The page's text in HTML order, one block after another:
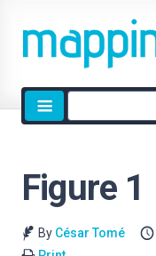
Site
search
Figure 1
By César Tomé